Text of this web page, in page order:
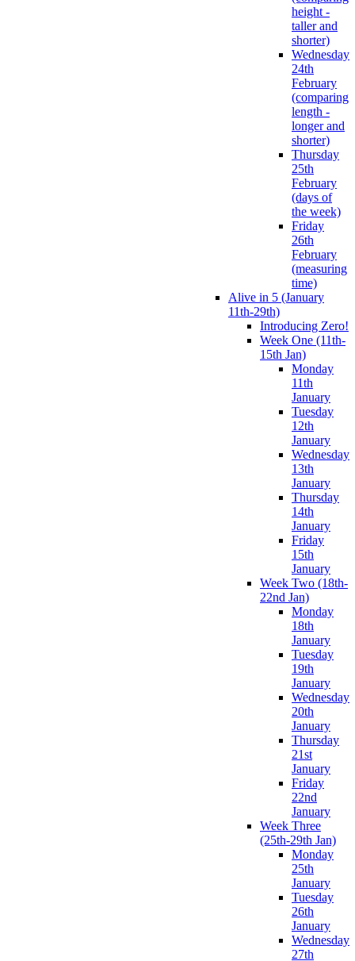
height -
taller and
shorter)
Wednesday
24th
February
(comparing
length -
longer and
shorter)
Thursday
25th
February
(days of
the week)
Friday
26th
February
(measuring
time)
Alive in 5 (January
11th-29th)
Introducing Zero!
Week One (11th-
15th Jan)
Monday
11th
January
Tuesday
12th
January
Wednesday
13th
January
Thursday
14th
January
Friday
15th
January
Week Two (18th-
22nd Jan)
Monday
18th
January
Tuesday
19th
January
Wednesday
20th
January
Thursday
21st
January
Friday
22nd
January
Week Three
(25th-29th Jan)
Monday
25th
January
Tuesday
26th
January
Wednesday
27th